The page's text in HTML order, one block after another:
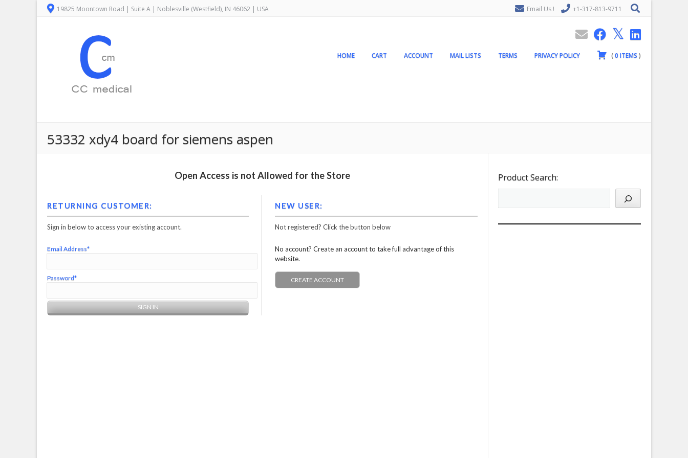
19825 Moontown Road | Suite A | Noblesville (Westfield), IN 46062 | USA Email Us ! +1-317-813-9711
HOME CART ACCOUNT MAIL LISTS TERMS PRIVACY POLICY (0ITEMS )
53332 xdy4 board for siemens aspen
Open Access is not Allowed for the Store
RETURNING CUSTOMER:
Sign in below to access your existing account.
Email Address*
Password*
NEW USER:
Not registered? Click the button below
No account? Create an account to take full advantage of this
website.
CREATE ACCOUNT
Product Search: